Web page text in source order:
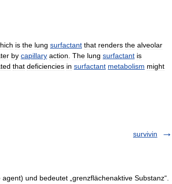
is the lung surfactant that renders the alveolar
by capillary action The lung surfactant is
that deficiencies in surfactant metabolism might
survivin
und bedeutet „grenzflächenaktive Substanz“.